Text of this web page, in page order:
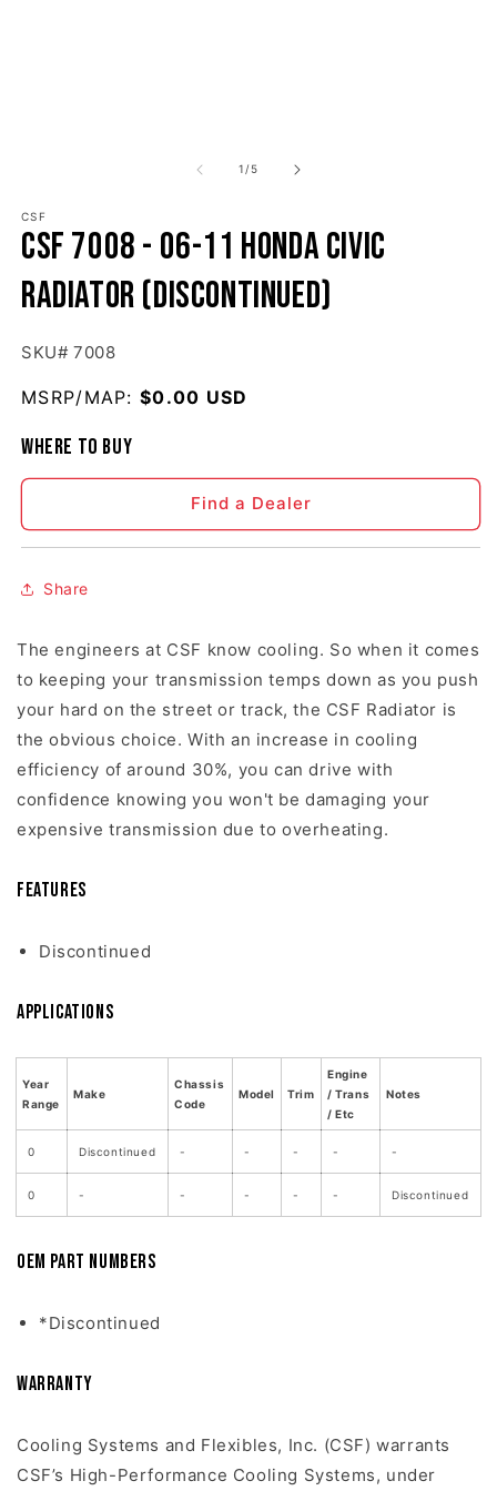
1/of
5
CSF
CSF 7008 - 06-11 Honda Civic
Radiator (Discontinued)
SKU# 7008
MSRP/MAP: Regular price
$0.00 USD
Where to buy
Find a Dealer
Share
The engineers at CSF know cooling. So when it comes
to keeping your transmission temps down as you push
your hard on the street or track, the CSF Radiator is
the obvious choice. With an increase in cooling
efficiency of around 30%, you can drive with
confidence knowing you won't be damaging your
expensive transmission due to overheating.
Features
Discontinued
Applications
Year
Range
Make
Chassis
Code
Model Trim
Engine
/ Trans
/ Etc
Notes
0 Discontinued - - - - -
0 - - - - - Discontinued
OEM Part Numbers
*Discontinued
Warranty
Cooling Systems and Flexibles, Inc. (CSF) warrants
CSF’s High-Performance Cooling Systems, under